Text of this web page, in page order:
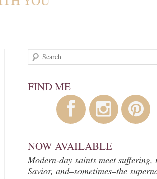
Search
FIND ME
NOW AVAILABLE
Modern-day saints meet suffering,
Savior, and–sometimes–the